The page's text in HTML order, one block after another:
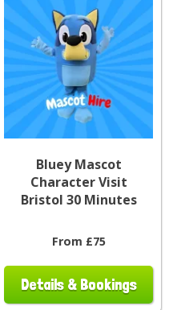
Bluey Mascot
Character Visit
Bristol 30 Minutes
From £75
Details & Bookings